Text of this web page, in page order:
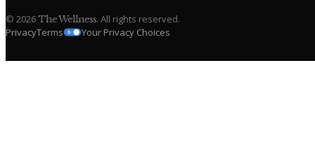
© 2026The Wellness. All rights reserved.
PrivacyTerms Your Privacy Choices